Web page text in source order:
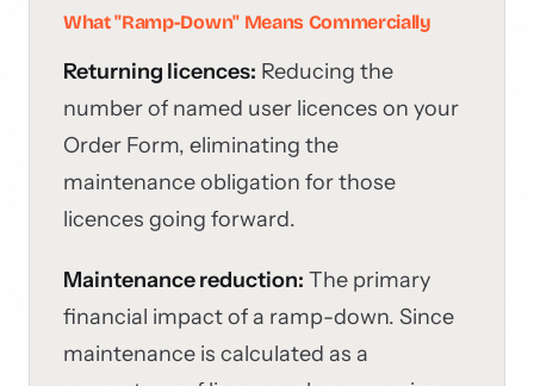
What "Ramp-Down" Means Commercially
Returning licences: Reducing the
number of named user licences on your
Order Form, eliminating the
maintenance obligation for those
licences going forward.
Maintenance reduction: The primary
financial impact of a ramp-down. Since
maintenance is calculated as a